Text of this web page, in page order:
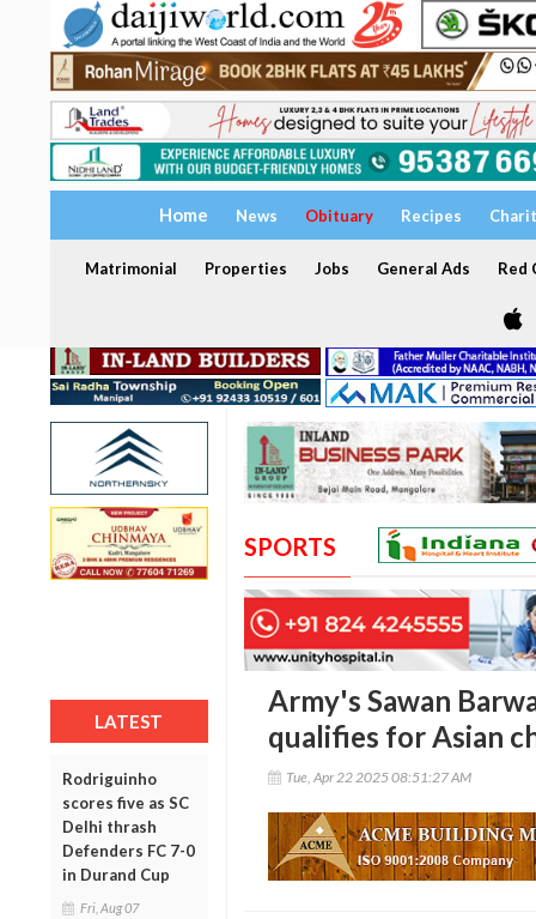
Home News Obituary Recipes
Matrimonial Properties Jobs General Ads Red
LATEST
Rodriguinho
scores five as SC
Delhi thrash
Defenders FC 7-0
in Durand Cup
Fri, Aug 07
SPORTS
Army's Sawan
qualifies for Asian
Tue, Apr 22 2025 08:51:27 AM